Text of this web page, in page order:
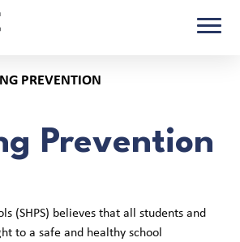
PREVENTION
Prevention
(SHPS) believes that all students and
to a safe and healthy school